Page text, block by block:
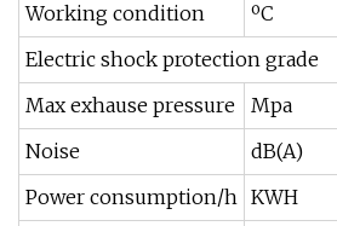
Working condition
ºC
Electric shock protection grade
Max exhause pressure
Mpa
Noise
dB(A)
Power consumption/h KWH